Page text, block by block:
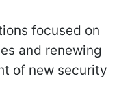
focused on
and renewing
of new security